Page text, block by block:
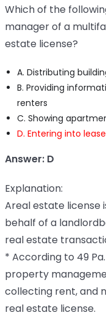
Which of the
manager of a
estate license?
A. Distributing
B. Providing
renters
C. Showing
D. Entering into
Answer: D
Explanation:
Areal estate license
behalf of a
real estate
* According to 49
property
collecting rent, and
real estate license.